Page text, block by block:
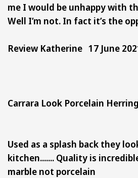
me I would be unhappy with
Well I’m not. In fact it’s the
Review Katherine 17 June
Carrara Look Porcelain
Used as a splash back they
kitchen....... Quality is
marble not porcelain